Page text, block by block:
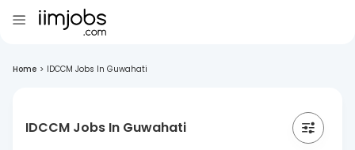
Home > IDCCM Jobs In Guwahati
IDCCM Jobs In Guwahati